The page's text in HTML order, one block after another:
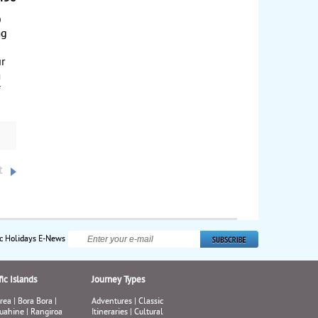
Holidays E-News
Islands
| Bora Bora|
| Rangiroa
Journey Types
Adventures| Classic
Itineraries| Cultural